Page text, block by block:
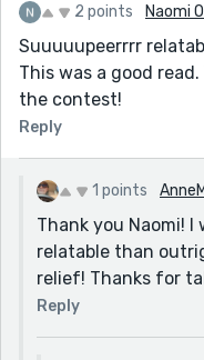
2 points Naomi
Suuuuupeerrrr
This was a good
the contest!
Reply
1 points
Thank you Naomi!
relatable than
relief! Thanks for
Reply